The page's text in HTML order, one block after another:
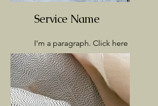
Service Name
I'm a paragraph. Click here
to add your own text and
edit me. It’s easy.